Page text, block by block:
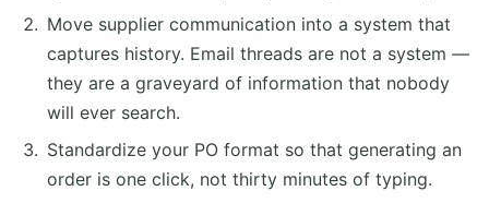
Move supplier communication into a system that
captures history. Email threads are not a system —
they are a graveyard of information that nobody
will ever search.
Standardize your PO format so that generating an
order is one click, not thirty minutes of typing.